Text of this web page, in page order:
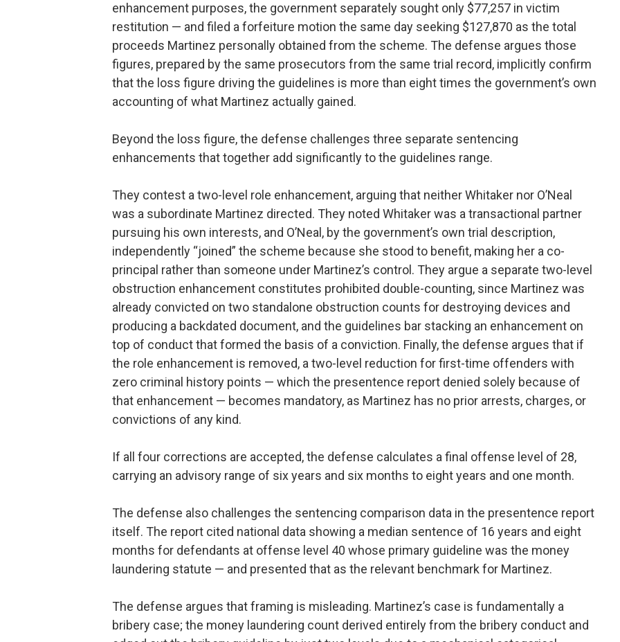
enhancement purposes, the government separately sought only $77,257 in victim
restitution — and filed a forfeiture motion the same day seeking $127,870 as the total
proceeds Martinez personally obtained from the scheme. The defense argues those
figures, prepared by the same prosecutors from the same trial record, implicitly confirm
that the loss figure driving the guidelines is more than eight times the government’s own
accounting of what Martinez actually gained.
Beyond the loss figure, the defense challenges three separate sentencing
enhancements that together add significantly to the guidelines range.
They contest a two-level role enhancement, arguing that neither Whitaker nor O’Neal
was a subordinate Martinez directed. They noted Whitaker was a transactional partner
pursuing his own interests, and O’Neal, by the government’s own trial description,
independently “joined” the scheme because she stood to benefit, making her a co-
principal rather than someone under Martinez’s control. They argue a separate two-level
obstruction enhancement constitutes prohibited double-counting, since Martinez was
already convicted on two standalone obstruction counts for destroying devices and
producing a backdated document, and the guidelines bar stacking an enhancement on
top of conduct that formed the basis of a conviction. Finally, the defense argues that if
the role enhancement is removed, a two-level reduction for first-time offenders with
zero criminal history points — which the presentence report denied solely because of
that enhancement — becomes mandatory, as Martinez has no prior arrests, charges, or
convictions of any kind.
If all four corrections are accepted, the defense calculates a final offense level of 28,
carrying an advisory range of six years and six months to eight years and one month.
The defense also challenges the sentencing comparison data in the presentence report
itself. The report cited national data showing a median sentence of 16 years and eight
months for defendants at offense level 40 whose primary guideline was the money
laundering statute — and presented that as the relevant benchmark for Martinez.
The defense argues that framing is misleading. Martinez’s case is fundamentally a
bribery case; the money laundering count derived entirely from the bribery conduct and